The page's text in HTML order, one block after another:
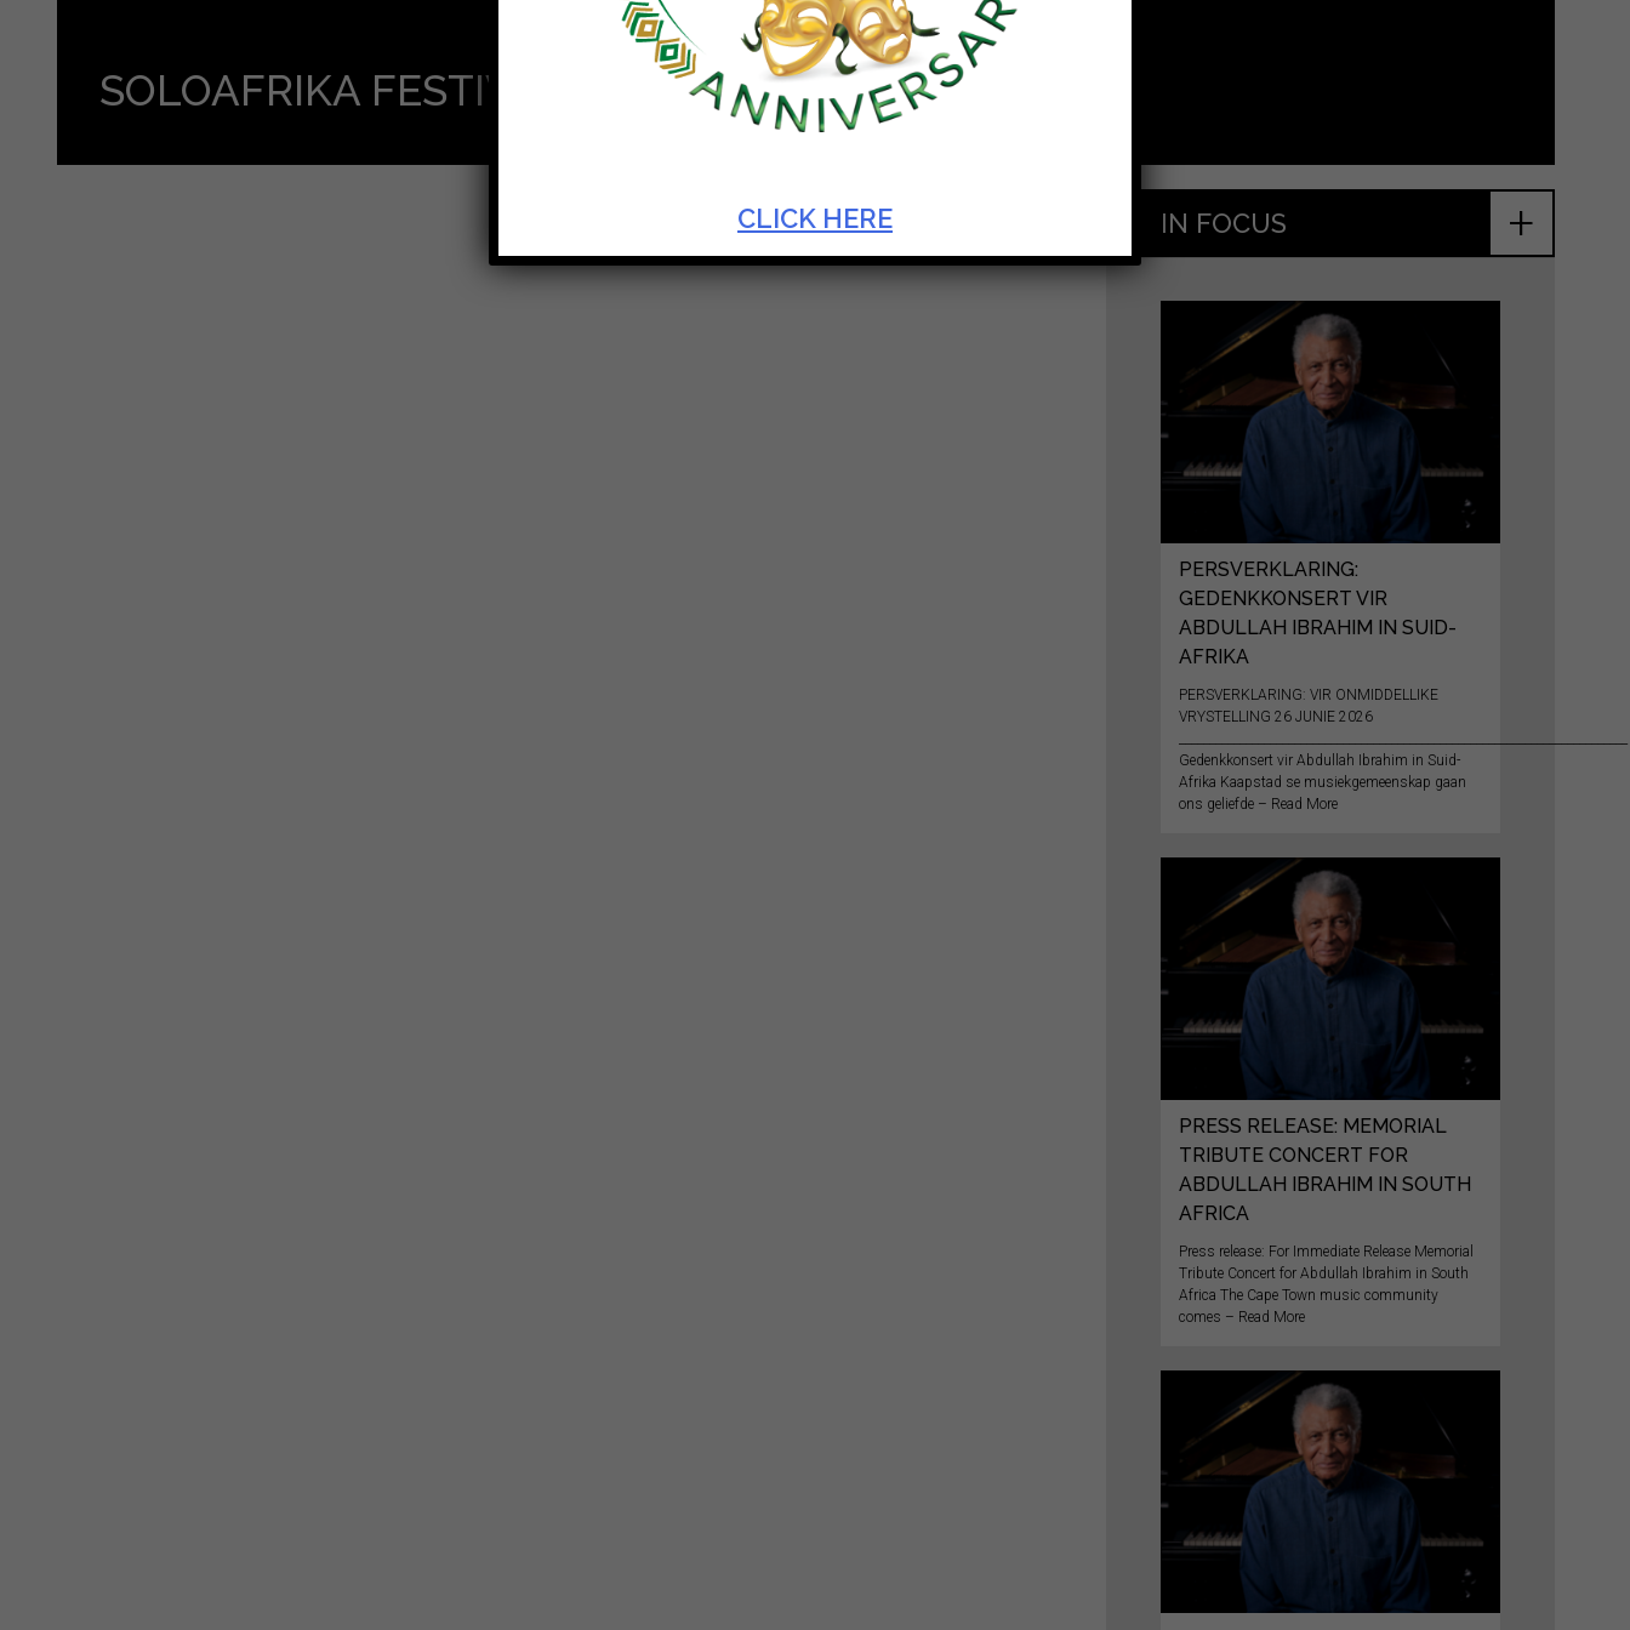
SOLOAFRIKA FESTIVAL OF MONODRAMA 2019
+
IN FOCUS
PERSVERKLARING:
GEDENKKONSERT VIR
ABDULLAH IBRAHIM IN SUID-
AFRIKA
PERSVERKLARING: VIR ONMIDDELLIKE
VRYSTELLING 26 JUNIE 2026
Gedenkkonsert vir Abdullah Ibrahim in Suid-
Afrika Kaapstad se musiekgemeenskap gaan
ons geliefde – Read More
PRESS RELEASE: MEMORIAL
TRIBUTE CONCERT FOR
ABDULLAH IBRAHIM IN SOUTH
AFRICA
Press release: For Immediate Release Memorial
Tribute Concert for Abdullah Ibrahim in South
Africa The Cape Town music community
comes – Read More
CLICK HERE